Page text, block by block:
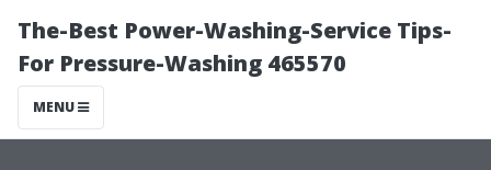
The-Best Power-Washing-Service Tips-
For Pressure-Washing 465570
MENU